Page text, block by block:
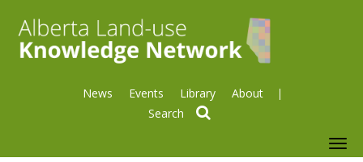
News Events Library About